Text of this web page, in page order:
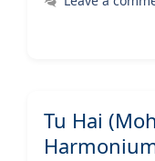
Tu Hai